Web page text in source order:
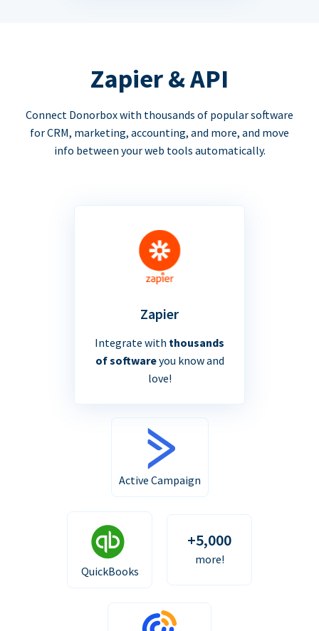
Zapier & API
Connect Donorbox with thousands of popular software
for CRM, marketing, accounting, and more, and move
info between your web tools automatically.
Zapier
Integrate with thousands
of softwareyou know and
love!
Active Campaign
QuickBooks
+5,000
more!